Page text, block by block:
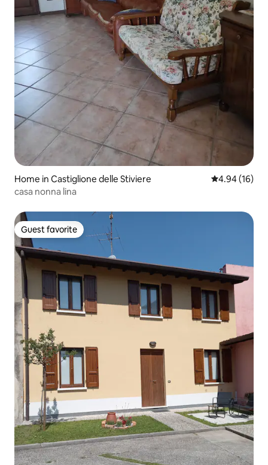
Home in Castiglione delle Stiviere 4.94 out of 5
4.94 (16)
casa nonna lina
Guest favorite
Guest favorite